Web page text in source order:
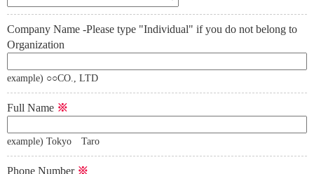
Company Name -Please type "Individual" if you do not belong to
Organization
example) ○○CO., LTD
Full Name ※
example) Tokyo Taro
Phone Number ※